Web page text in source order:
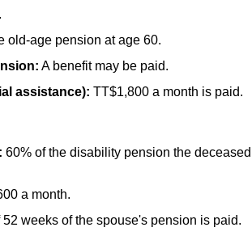
old-age pension at age 60.
A benefit may be paid.
assistance): TT$1,800 a month is paid.
60% of the disability pension the
a month.
52 weeks of the spouse's pension is paid.